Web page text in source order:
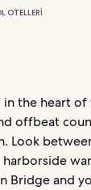
OTELLERI
in the heart
offbeat
Look
Bridge and